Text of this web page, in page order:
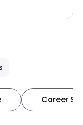
Career